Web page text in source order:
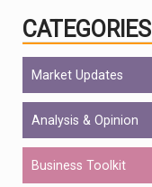
CATEGORIES
Market Updates
Analysis & Opinion
Business Toolkit